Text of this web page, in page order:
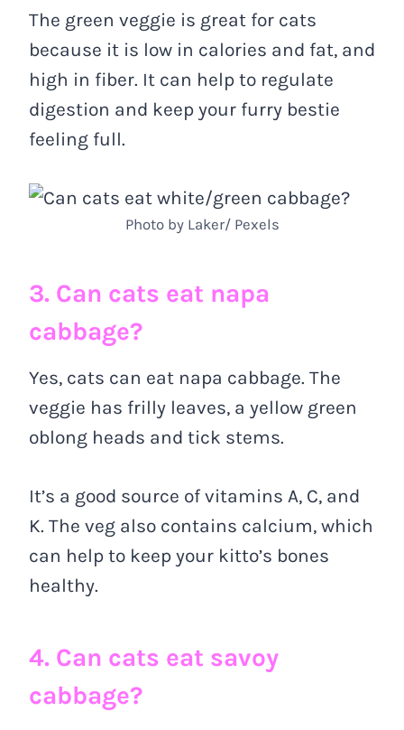
The green veggie is great for cats
because it is low in calories and fat, and
high in fiber. It can help to regulate
digestion and keep your furry bestie
feeling full.
Photo by Laker/ Pexels
3. Can cats eat napa
cabbage?
Yes, cats can eat napa cabbage. The
veggie has frilly leaves, a yellow green
oblong heads and tick stems.
It’s a good source of vitamins A, C, and
K. The veg also contains calcium, which
can help to keep your kitto’s bones
healthy.
4. Can cats eat savoy
cabbage?